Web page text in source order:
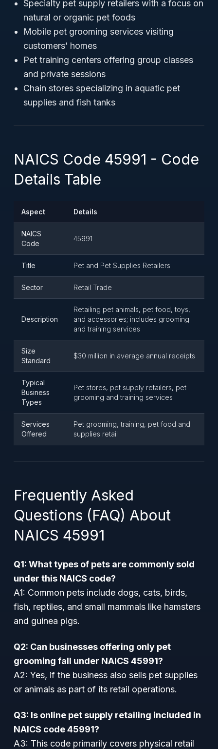
Specialty pet supply retailers with a focus on
natural or organic pet foods
Mobile pet grooming services visiting
customers’ homes
Pet training centers offering group classes
and private sessions
Chain stores specializing in aquatic pet
supplies and fish tanks
NAICS Code 45991 - Code
Details Table
Aspect Details
NAICS
Code
45991
Title Pet and Pet Supplies Retailers
Sector Retail Trade
Description
Retailing pet animals, pet food, toys,
and accessories; includes grooming
and training services
Size
Standard
$30 million in average annual receipts
Typical
Business
Types
Pet stores, pet supply retailers, pet
grooming and training services
Services
Offered
Pet grooming, training, pet food and
supplies retail
Frequently Asked
Questions (FAQ) About
NAICS 45991
Q1: What types of pets are commonly sold
under this NAICS code?
A1: Common pets include dogs, cats, birds,
fish, reptiles, and small mammals like hamsters
and guinea pigs.
Q2: Can businesses offering only pet
grooming fall under NAICS 45991?
A2: Yes, if the business also sells pet supplies
or animals as part of its retail operations.
Q3: Is online pet supply retailing included in
NAICS code 45991?
A3: This code primarily covers physical retail